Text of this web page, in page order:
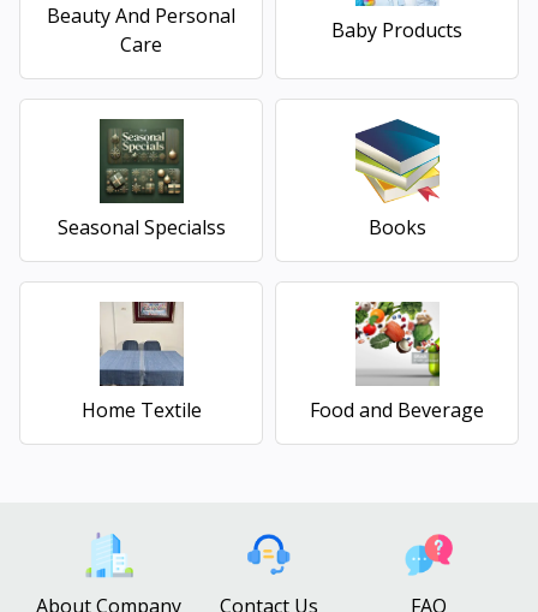
Beauty And Personal
Care
Baby Products
Seasonal Specialss Books
Home Textile Food and Beverage
About Company Contact Us FAQ